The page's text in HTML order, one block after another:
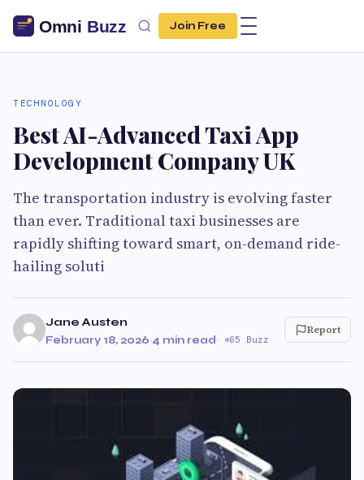
Join Free
TECHNOLOGY
Best AI-Advanced Taxi App
Development Company UK
The transportation industry is evolving faster
than ever. Traditional taxi businesses are
rapidly shifting toward smart, on-demand ride-
hailing soluti
Jane Austen
February 18, 2026·4 min read· 65 Buzz
Report